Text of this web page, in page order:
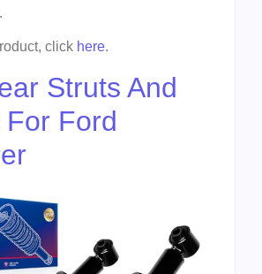
click here.
Struts And
Ford